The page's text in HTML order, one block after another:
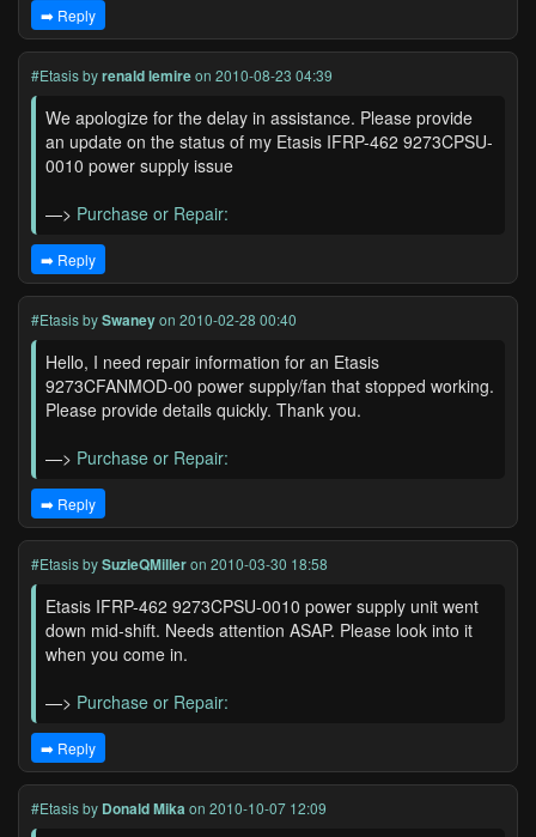
➡️ Reply
#Etasisbyrenald lemireon 2010-08-23 04:39
We apologize for the delay in assistance. Please provide
an update on the status of my Etasis IFRP-462 9273CPSU-
0010 power supply issue
—> Purchase or Repair:
➡️ Reply
#EtasisbySwaneyon 2010-02-28 00:40
Hello, I need repair information for an Etasis
9273CFANMOD-00 power supply/fan that stopped working.
Please provide details quickly. Thank you.
—> Purchase or Repair:
➡️ Reply
#EtasisbySuzieQMilleron 2010-03-30 18:58
Etasis IFRP-462 9273CPSU-0010 power supply unit went
down mid-shift. Needs attention ASAP. Please look into it
when you come in.
—> Purchase or Repair:
➡️ Reply
#Etasisby Donald Mika on 2010-10-07 12:09